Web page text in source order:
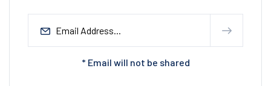
* Email will not be shared